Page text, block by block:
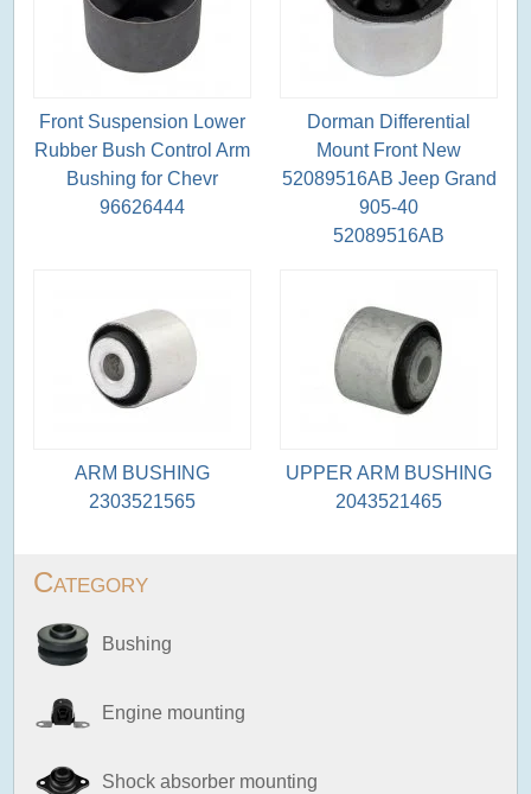
Category
Bushing
Engine mounting
Shock absorber mounting
Front Suspension Lower
Rubber Bush Control Arm
Bushing for Chevr
96626444
Dorman Differential
Mount Front New
52089516AB Jeep Grand
905-40
52089516AB
ARM BUSHING
2303521565
UPPER ARM BUSHING
2043521465